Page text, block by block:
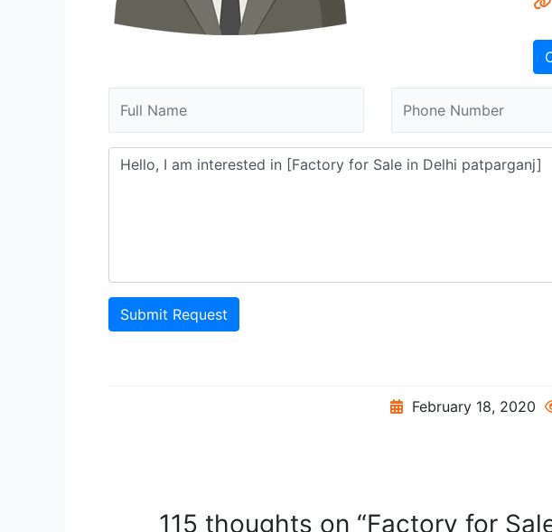
Submit Request
February 18, 2020
115 thoughts on “Factory for